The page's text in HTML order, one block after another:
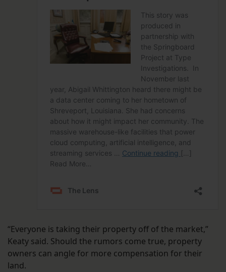
“Everyone is taking their property off of the market,”
Keaty said. Should the rumors come true, property
owners can angle for more compensation for their
land.